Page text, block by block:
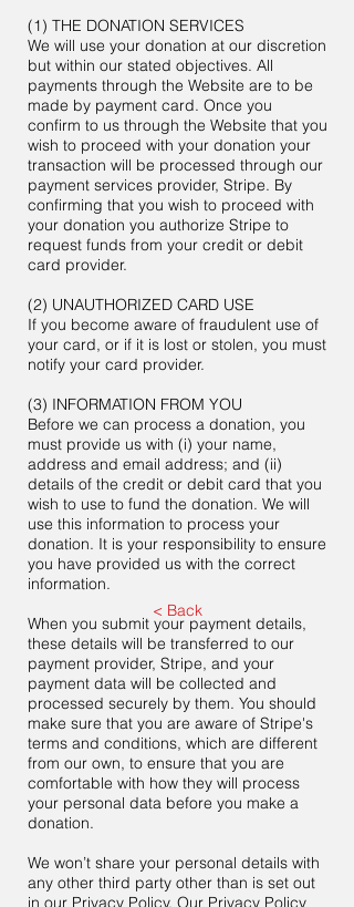
(1) THE DONATION SERVICES
We will use your donation at our discretion
but within our stated objectives. All
payments through the Website are to be
made by payment card. Once you
confirm to us through the Website that you
wish to proceed with your donation your
transaction will be processed through our
payment services provider, Stripe. By
confirming that you wish to proceed with
your donation you authorize Stripe to
request funds from your credit or debit
card provider.
(2) UNAUTHORIZED CARD USE
If you become aware of fraudulent use of
your card, or if it is lost or stolen, you must
notify your card provider.
(3) INFORMATION FROM YOU
Before we can process a donation, you
must provide us with (i) your name,
address and email address; and (ii)
details of the credit or debit card that you
wish to use to fund the donation. We will
use this information to process your
donation. It is your responsibility to ensure
you have provided us with the correct
information.
When you submit your payment details,
these details will be transferred to our
payment provider, Stripe, and your
payment data will be collected and
processed securely by them. You should
make sure that you are aware of Stripe's
terms and conditions, which are different
from our own, to ensure that you are
comfortable with how they will process
your personal data before you make a
donation.
We won’t share your personal details with
any other third party other than is set out
in our Privacy Policy. Our Privacy Policy
< Back